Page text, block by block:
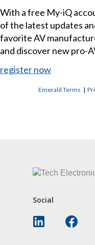
With a free My-iQ
of the latest updates
favorite AV
and discover new pro-
register now
Emerald Terms |
Social